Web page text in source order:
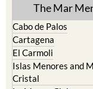
The Mar
Cabo de Palos
Cartagena
El Carmoli
Islas Menores and
Cristal